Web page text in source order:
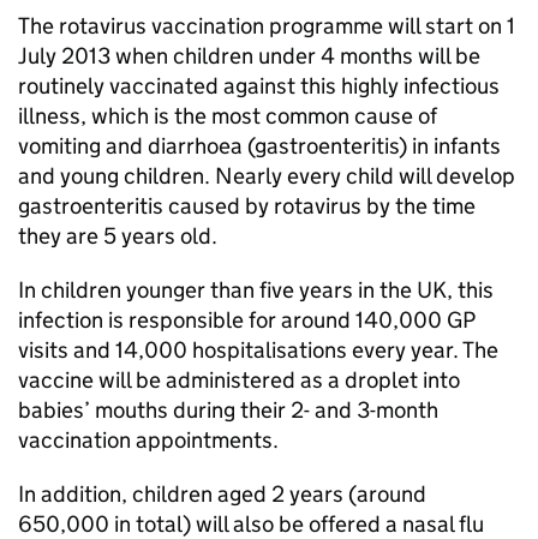
The rotavirus vaccination programme will start on 1
July 2013 when children under 4 months will be
routinely vaccinated against this highly infectious
illness, which is the most common cause of
vomiting and diarrhoea (gastroenteritis) in infants
and young children. Nearly every child will develop
gastroenteritis caused by rotavirus by the time
they are 5 years old.
In children younger than five years in the UK, this
infection is responsible for around 140,000 GP
visits and 14,000 hospitalisations every year. The
vaccine will be administered as a droplet into
babies’ mouths during their 2- and 3-month
vaccination appointments.
In addition, children aged 2 years (around
650,000 in total) will also be offered a nasal flu